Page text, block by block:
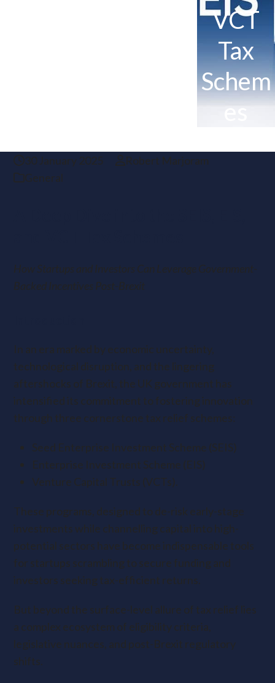
VCT
Tax
Schem
es
30 January 2025
Robert Marjoram
General
How Startups and Investors Can Leverage Government-
Backed Incentives Post-Brexit
In an era marked by economic uncertainty,
technological disruption, and the lingering
aftershocks of Brexit, the UK government has
intensified its commitment to fostering innovation
through three cornerstone tax relief schemes:
Seed Enterprise Investment Scheme (SEIS)
Enterprise Investment Scheme (EIS)
Venture Capital Trusts (VCTs).
These programs, designed to de-risk early-stage
investments while channelling capital into high-
potential sectors have become indispensable tools
for startups scrambling to secure funding and
investors seeking tax-efficient returns.
But beyond the surface-level allure of tax relief lies
a complex ecosystem of eligibility criteria,
legislative nuances, and post-Brexit regulatory
shifts.